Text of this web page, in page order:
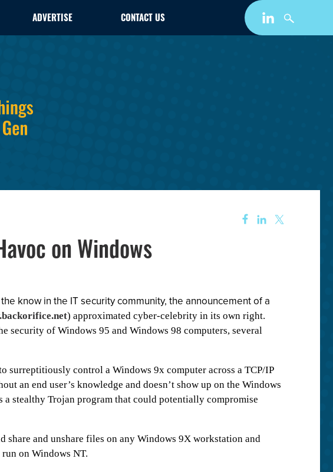
ADVERTISE CONTACT US
on Windows
know in the IT security community, the announcement of a
) approximated cyber-celebrity in its own right.
security of Windows 95 and Windows 98 computers, several
surreptitiously control a Windows 9x computer across a TCP/IP
an end user’s knowledge and doesn’t show up on the Windows
a stealthy Trojan program that could potentially compromise
and unshare files on any Windows 9X workstation and
on Windows NT.